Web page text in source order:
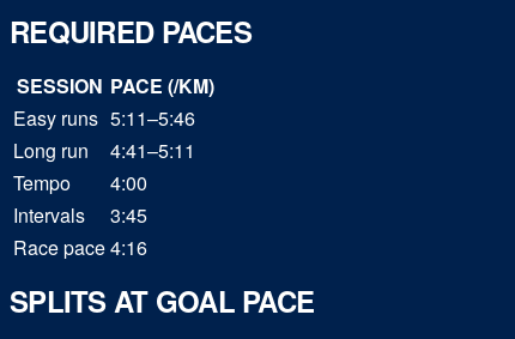
REQUIRED PACES
SESSION PACE (/KM)
Easy runs 5:11–5:46
Long run
4:41–5:11
Tempo
4:00
Intervals
3:45
Race pace4:16
SPLITS AT GOAL PACE